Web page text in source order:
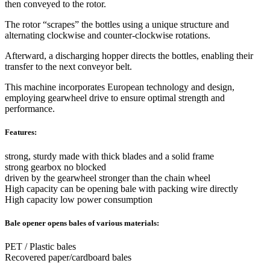
then conveyed to the rotor.
The rotor “scrapes” the bottles using a unique structure and
alternating clockwise and counter-clockwise rotations.
Afterward, a discharging hopper directs the bottles, enabling their
transfer to the next conveyor belt.
This machine incorporates European technology and design,
employing gearwheel drive to ensure optimal strength and
performance.
Features:
strong, sturdy made with thick blades and a solid frame
strong gearbox no blocked
driven by the gearwheel stronger than the chain wheel
High capacity can be opening bale with packing wire directly
High capacity low power consumption
Bale opener opens bales of various materials:
PET / Plastic bales
Recovered paper/cardboard bales